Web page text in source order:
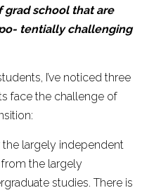
grad school that are
tentially challenging
I’ve noticed three
face the challenge of
the largely independent
the largely
studies. There is